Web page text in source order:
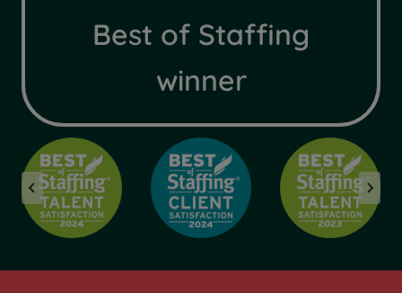
Best of Staffing
winner